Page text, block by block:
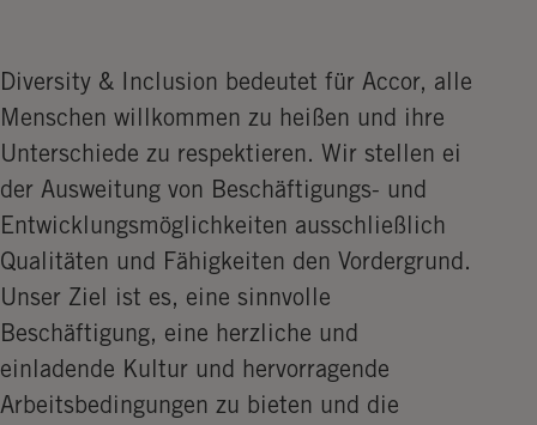
Diversity & Inclusion bedeutet für Accor, alle
Menschen willkommen zu heißen und ihre
Unterschiede zu respektieren. Wir stellen ei
der Ausweitung von Beschäftigungs- und
Entwicklungsmöglichkeiten ausschließlich
Qualitäten und Fähigkeiten den Vordergrund.
Unser Ziel ist es, eine sinnvolle
Beschäftigung, eine herzliche und
einladende Kultur und hervorragende
Arbeitsbedingungen zu bieten und die